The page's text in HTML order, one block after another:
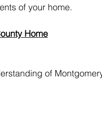
of your home.
Home
of